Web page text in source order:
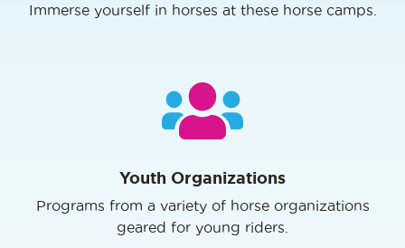
Immerse yourself in horses at these horse camps.
Youth Organizations
Programs from a variety of horse organizations
geared for young riders.